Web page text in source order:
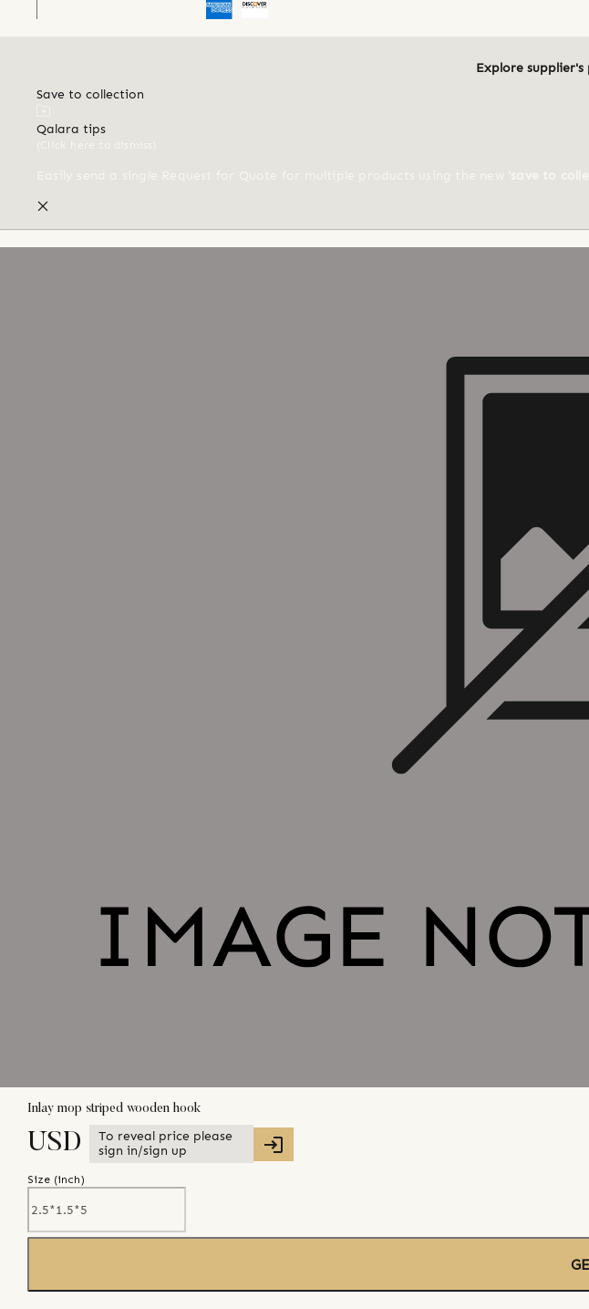
Explore supplier's
Save to collection
Qalara tips
Inlay mop striped wooden hook
USD
To reveal price please
sign in/sign up
Size (inch)